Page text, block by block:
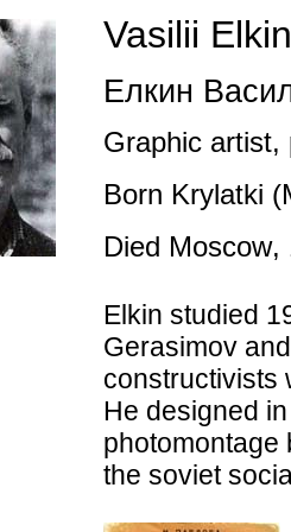
Vasilii Elkin
Елкин
Graphic artist,
Born Krylatki
Died Moscow,
Elkin studied
Gerasimov
constructivists
He designed
photomontage
the soviet